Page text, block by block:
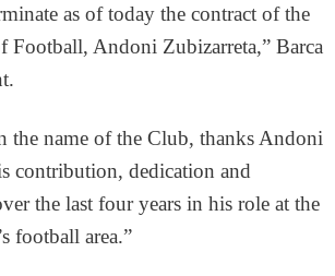
as of today the contract of the
Football, Andoni Zubizarreta,” Barca
the name of the Club, thanks Andoni
contribution, dedication and
the last four years in his role at the
football area.”